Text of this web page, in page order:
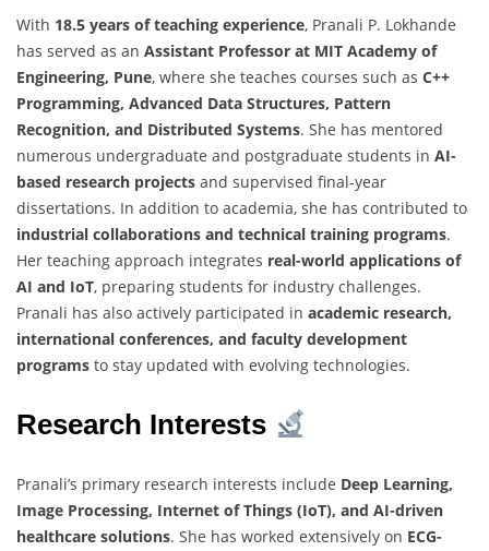
With 18.5 years of teaching experience, Pranali P. Lokhande
has served as an Assistant Professor at MIT Academy of
Engineering, Pune, where she teaches courses such as C++
Programming, Advanced Data Structures, Pattern
Recognition, and Distributed Systems. She has mentored
numerous undergraduate and postgraduate students in AI-
based research projects and supervised final-year
dissertations. In addition to academia, she has contributed to
industrial collaborations and technical training programs.
Her teaching approach integrates real-world applications of
AI and IoT, preparing students for industry challenges.
Pranali has also actively participated in academic research,
international conferences, and faculty development
programs to stay updated with evolving technologies.
Research Interests
Pranali’s primary research interests include Deep Learning,
Image Processing, Internet of Things (IoT), and AI-driven
healthcare solutions. She has worked extensively on ECG-